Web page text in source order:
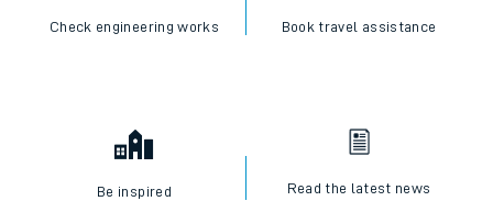
Check engineering works Book travel assistance
Be inspired Read the latest news